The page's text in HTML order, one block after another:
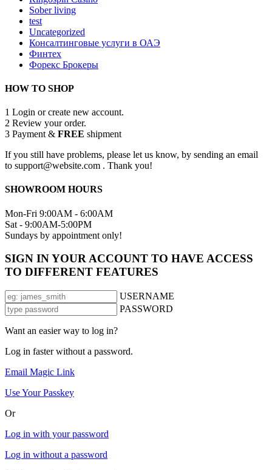
Sober living
test
Uncategorized
Консалтинговые услуги в ОАЭ
Финтех
Форекс Брокеры
HOW TO SHOP
1 Login or create new account.
2 Review your order.
3 Payment & FREE shipment
If you still have problems, please let us know, by sending an email
to support@website.com . Thank you!
SHOWROOM HOURS
Mon-Fri 9:00AM - 6:00AM
Sat - 9:00AM-5:00PM
Sundays by appointment only!
SIGN IN YOUR ACCOUNT TO HAVE ACCESS
TO DIFFERENT FEATURES
USERNAME
PASSWORD
Want an easier way to log in?
Log in faster without a password.
Email Magic Link
Use Your Passkey
Or
Log in with your password
Log in without a password